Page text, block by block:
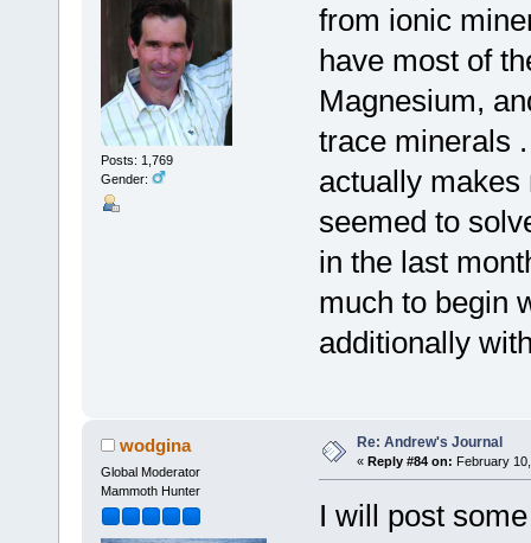
Posts: 1,769
Gender:
from ionic
have most of
Magnesium,
trace minerals
actually
seemed to
in the last
much to begin
additionally
wodgina
Global Moderator
Mammoth Hunter
Re: Andrew's Journal
« Reply #84 on: February
I will post